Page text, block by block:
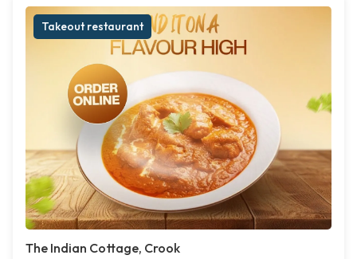
Takeout restaurant
The Indian Cottage, Crook